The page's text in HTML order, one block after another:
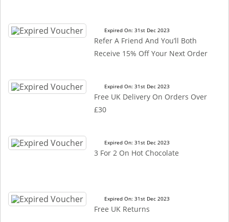
Expired On: 31st Dec 2023
Refer A Friend And You’ll Both
Receive 15% Off Your Next Order
Expired On: 31st Dec 2023
Free UK Delivery On Orders Over
£30
Expired On: 31st Dec 2023
3 For 2 On Hot Chocolate
Expired On: 31st Dec 2023
Free UK Returns